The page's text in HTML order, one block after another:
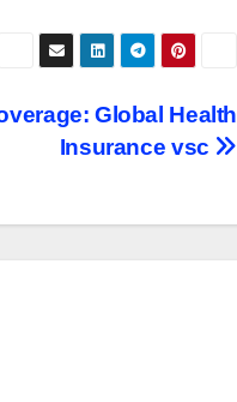
Global Health
Insurance vsc